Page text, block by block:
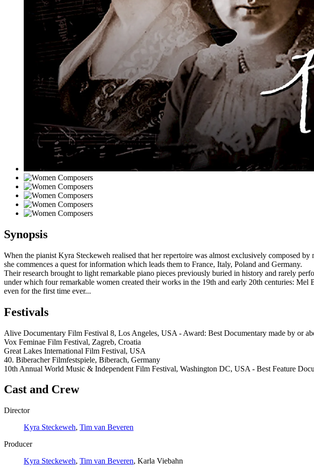
Synopsis
When the pianist Kyra Steckeweh realised that her repertoire was almost exclusively composed
she commences a quest for information which leads them to France, Italy, Poland and Germany.
Their research brought to light remarkable piano pieces previously buried in history and rarely
under which four remarkable women created their works in the 19th and early 20th centuries:
even for the first time ever...
Festivals
Alive Documentary Film Festival 8, Los Angeles, USA - Award: Best Documentary made by or
Vox Feminae Film Festival, Zagreb, Croatia
Great Lakes International Film Festival, USA
40. Biberacher Filmfestspiele, Biberach, Germany
10th Annual World Music & Independent Film Festival, Washington DC, USA - Best Feature
Cast and Crew
Director
Kyra Steckeweh, Tim van Beveren
Producer
Kyra Steckeweh, Tim van Beveren, Karla Viebahn